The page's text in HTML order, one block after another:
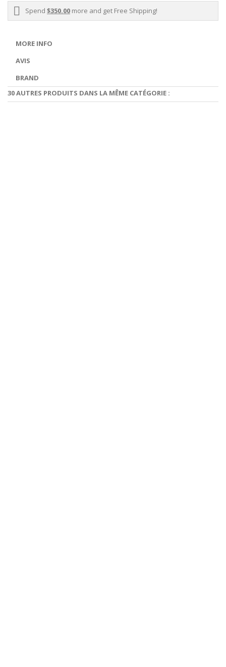
Spend $350.00 more and get Free Shipping!
MORE INFO
AVIS
BRAND
30 AUTRES PRODUITS DANS LA MÊME CATÉGORIE :